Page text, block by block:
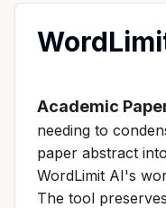
Academic
needing to
paper abstract
WordLimit AI's
The tool